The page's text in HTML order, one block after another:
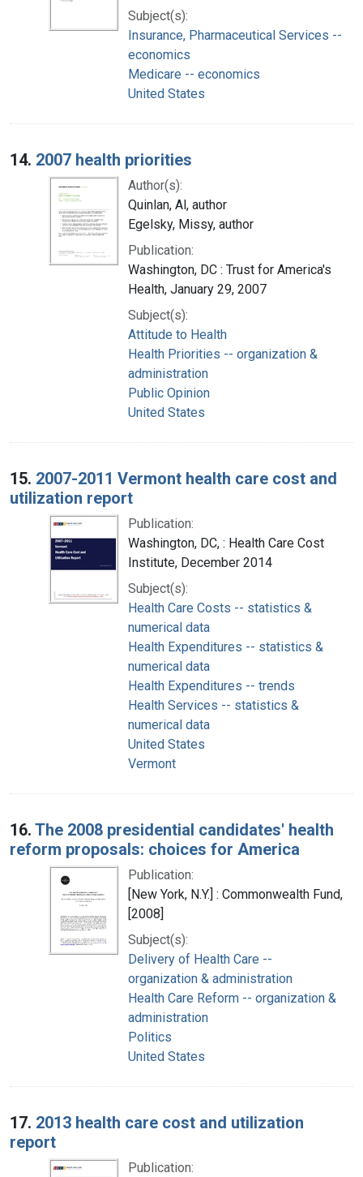
Subject(s):
Insurance, Pharmaceutical Services --
economics
Medicare -- economics
United States
14. 2007 health priorities
Author(s):
Quinlan, Al, author
Egelsky, Missy, author
Publication:
Washington, DC : Trust for America's
Health, January 29, 2007
Subject(s):
Attitude to Health
Health Priorities -- organization &
administration
Public Opinion
United States
15. 2007-2011 Vermont health care cost and
utilization report
Publication:
Washington, DC, : Health Care Cost
Institute, December 2014
Subject(s):
Health Care Costs -- statistics &
numerical data
Health Expenditures -- statistics &
numerical data
Health Expenditures -- trends
Health Services -- statistics &
numerical data
United States
Vermont
16. The 2008 presidential candidates' health
reform proposals: choices for America
Publication:
[New York, N.Y.] : Commonwealth Fund,
[2008]
Subject(s):
Delivery of Health Care --
organization & administration
Health Care Reform -- organization &
administration
Politics
United States
17. 2013 health care cost and utilization
report
Publication: